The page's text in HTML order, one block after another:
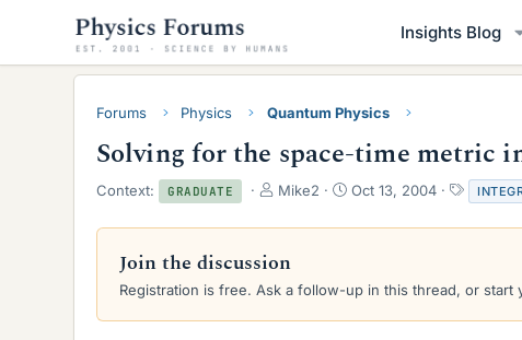
Insights Blog
Forums Physics Quantum Physics
Solving for the space-time metric
Context: GRADUATE
T
r
a
d
Mike2
S
a
d
Oct 13, 2004
T
a
g
Join the discussion
Registration is free. Ask a follow-up in this thread, or start